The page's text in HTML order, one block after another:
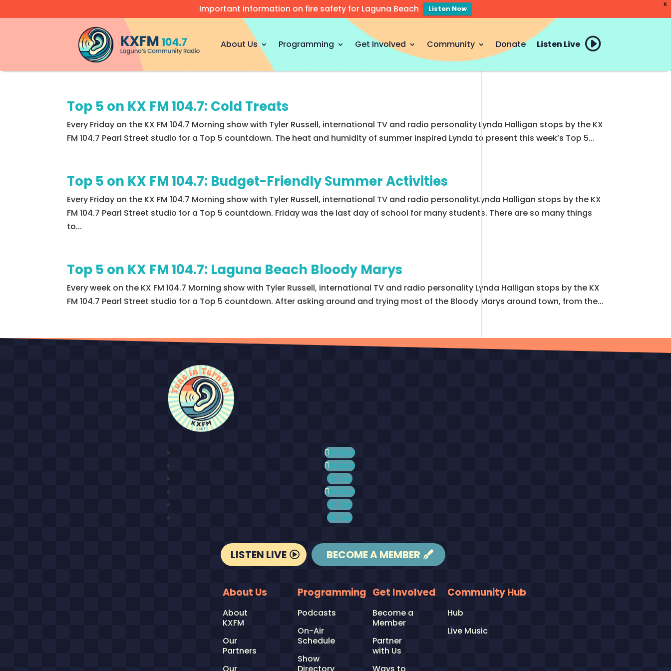
X
Important information on fire safety for Laguna Beach Listen Now
About Us Programming Get Involved Community Donate Listen Live
Top 5 on KX FM 104.7: Cold Treats
Every Friday on the KX FM 104.7 Morning show with Tyler Russell, international TV and radio personality Lynda Halligan stops by the KX
FM 104.7 Pearl Street studio for a Top 5 countdown. The heat and humidity of summer inspired Lynda to present this week’s Top 5...
Top 5 on KX FM 104.7: Budget-Friendly Summer Activities
Every Friday on the KX FM 104.7 Morning show with Tyler Russell, international TV and radio personalityLynda Halligan stops by the KX
FM 104.7 Pearl Street studio for a Top 5 countdown. Friday was the last day of school for many students. There are so many things
to...
Top 5 on KX FM 104.7: Laguna Beach Bloody Marys
Every week on the KX FM 104.7 Morning show with Tyler Russell, international TV and radio personality Lynda Halligan stops by the KX
FM 104.7 Pearl Street studio for a Top 5 countdown. After asking around and trying most of the Bloody Marys around town, from the...
Follow
Follow
Follow
Follow
Follow
Follow
LISTEN LIVE BECOME A MEMBER
About Us
About
KXFM
Our
Partners
Our
Programming
Podcasts
On-Air
Schedule
Show
Directory
Get Involved
Become a
Member
Partner
with Us
Ways to
Community Hub
Hub
Live Music